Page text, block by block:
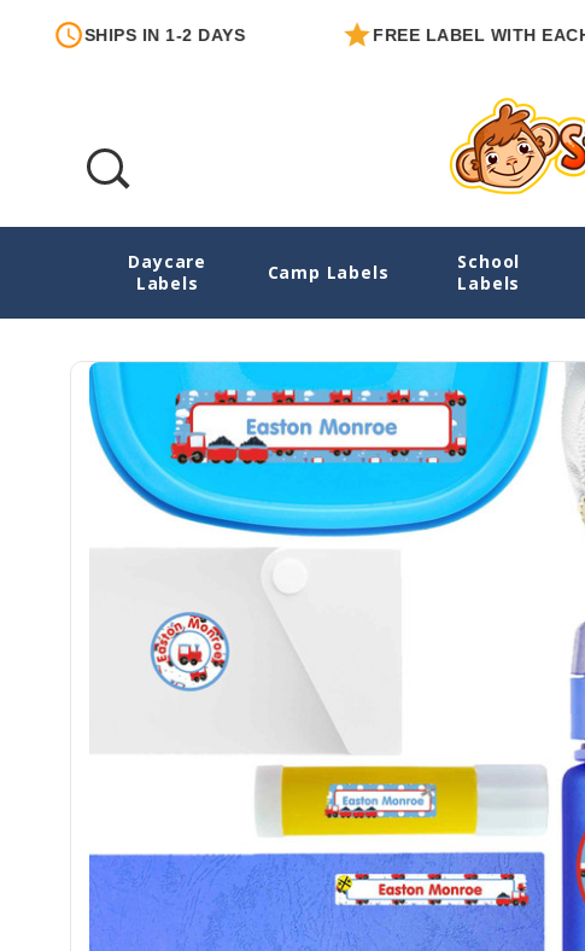
SHIPS IN 1-2 DAYS FREE LABEL WITH EACH ORDER
Daycare
Labels
Camp Labels
School
Labels
Train Chug Chug Starter Label Pack